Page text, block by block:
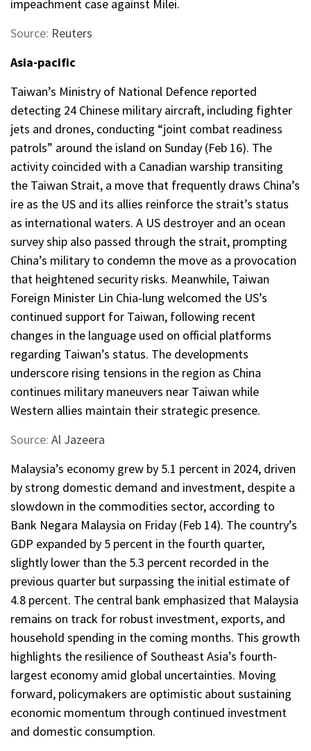
impeachment case against Milei.
Source: Reuters
Asia-pacific
Taiwan’s Ministry of National Defence reported
detecting 24 Chinese military aircraft, including fighter
jets and drones, conducting “joint combat readiness
patrols” around the island on Sunday (Feb 16). The
activity coincided with a Canadian warship transiting
the Taiwan Strait, a move that frequently draws China’s
ire as the US and its allies reinforce the strait’s status
as international waters. A US destroyer and an ocean
survey ship also passed through the strait, prompting
China’s military to condemn the move as a provocation
that heightened security risks. Meanwhile, Taiwan
Foreign Minister Lin Chia-lung welcomed the US’s
continued support for Taiwan, following recent
changes in the language used on official platforms
regarding Taiwan’s status. The developments
underscore rising tensions in the region as China
continues military maneuvers near Taiwan while
Western allies maintain their strategic presence.
Source: Al Jazeera
Malaysia’s economy grew by 5.1 percent in 2024, driven
by strong domestic demand and investment, despite a
slowdown in the commodities sector, according to
Bank Negara Malaysia on Friday (Feb 14). The country’s
GDP expanded by 5 percent in the fourth quarter,
slightly lower than the 5.3 percent recorded in the
previous quarter but surpassing the initial estimate of
4.8 percent. The central bank emphasized that Malaysia
remains on track for robust investment, exports, and
household spending in the coming months. This growth
highlights the resilience of Southeast Asia’s fourth-
largest economy amid global uncertainties. Moving
forward, policymakers are optimistic about sustaining
economic momentum through continued investment
and domestic consumption.